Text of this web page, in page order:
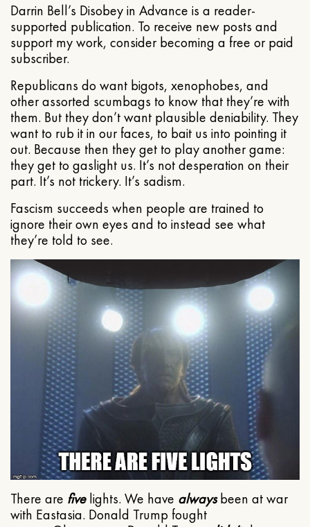
Darrin Bell’s Disobey in Advance is a reader-
supported publication. To receive new posts and
support my work, consider becoming a free or paid
subscriber.
Republicans do want bigots, xenophobes, and
other assorted scumbags to know that they’re with
them. But they don’t want plausible deniability. They
want to rub it in our faces, to bait us into pointing it
out. Because then they get to play another game:
they get to gaslight us. It’s not desperation on their
part. It’s not trickery. It’s sadism.
Fascism succeeds when people are trained to
ignore their own eyes and to instead see what
they’re told to see.
There are fivelights. We have alwaysbeen at war
with Eastasia. Donald Trump fought